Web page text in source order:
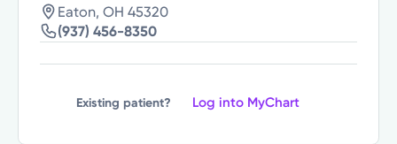
Eaton, OH 45320
(937) 456-8350
Existing patient? Log into MyChart